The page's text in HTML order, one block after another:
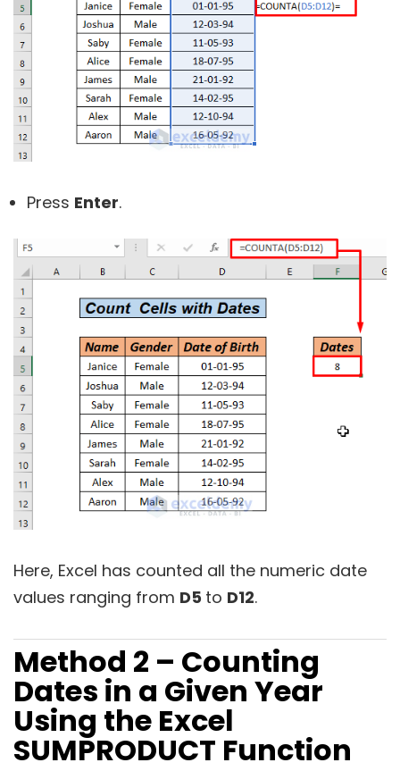
Press Enter.
Here, Excel has counted all the numeric date
values ranging from D5 to D12.
Method 2 – Counting
Dates in a Given Year
Using the Excel
SUMPRODUCT Function